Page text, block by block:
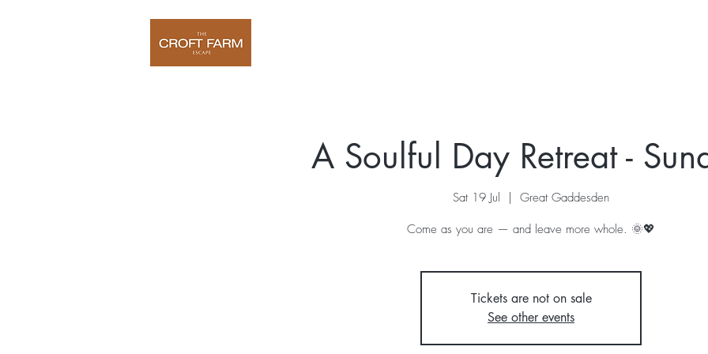
A Soulful Day Retreat -
Sat 19 Jul
  |
Great Gaddesden
Come as you are — and leave more whole. 🌞💖
Tickets are not on sale
See other events